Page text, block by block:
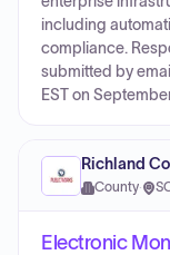
including
compliance.
submitted by
EST on
Richland
County·
Electronic